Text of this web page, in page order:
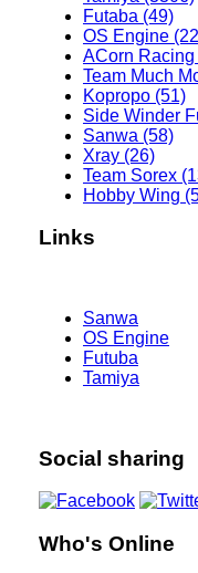
Futaba (49)
OS Engine
ACorn Racing
Team Much
Kopropo (51)
Side Winder
Sanwa (58)
Xray (26)
Team Sorex
Hobby Wing
Links
Sanwa
OS Engine
Futuba
Tamiya
Social sharing
Who's Online